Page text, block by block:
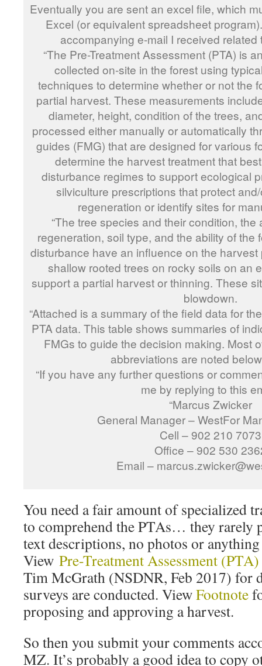
Eventually you are sent an excel file, which
Excel (or equivalent spreadsheet
accompanying e-mail I received related
“The Pre-Treatment Assessment (PTA) is
collected on-site in the forest using
techniques to determine whether or not the
partial harvest. These measurements
diameter, height, condition of the trees,
processed either manually or automatically
guides (FMG) that are designed for various
determine the harvest treatment that
disturbance regimes to support ecological
silviculture prescriptions that protect
regeneration or identify sites for
“The tree species and their condition,
regeneration, soil type, and the ability of the
disturbance have an influence on the
shallow rooted trees on rocky soils on an
support a partial harvest or thinning. These
blowdown.
“Attached is a summary of the field data for
PTA data. This table shows summaries of
FMGs to guide the decision making. Most
abbreviations are noted
“If you have any further questions or
me by replying to this
“Marcus Zwicker
General Manager – WestFor
Cell – 902 210 7073
Office – 902 530
Email –
You need a fair amount of specialized
to comprehend the PTAs… they rarely
text descriptions, no photos or
View Pre-Treatment Assessment
Tim McGrath (NSDNR, Feb 2017) for
surveys are conducted. ViewFootnote
proposing and approving a harvest.
So then you submit your comments
MZ. It’s probably a good idea to copy